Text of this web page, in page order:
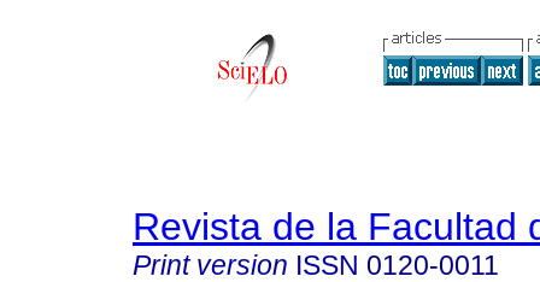
Revista de la Facultad
Print version ISSN 0120-0011